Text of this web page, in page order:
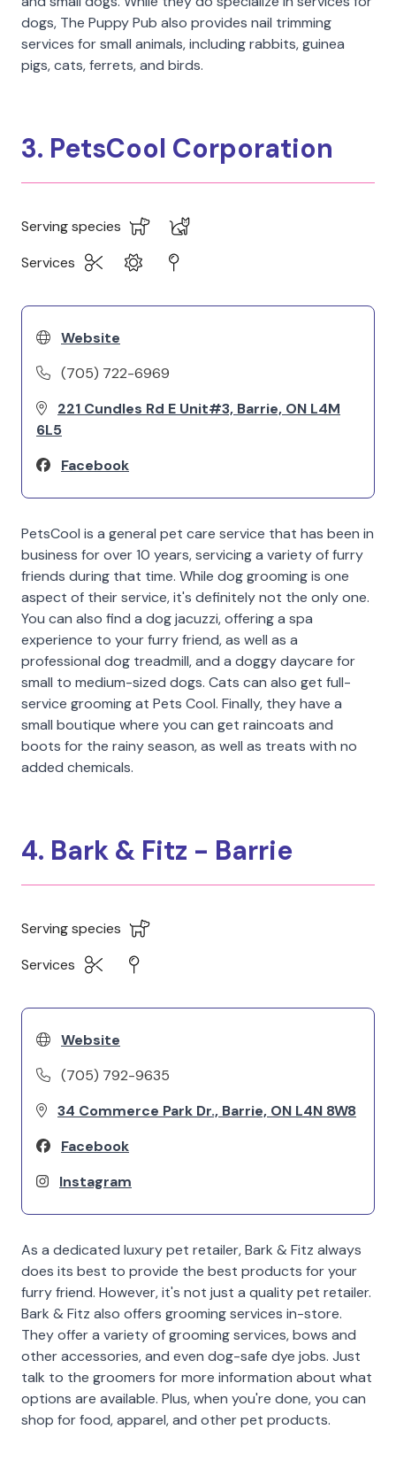
dogs, The Puppy Pub also provides nail trimming
services for small animals, including rabbits, guinea
pigs, cats, ferrets, and birds.
3. PetsCool Corporation
Serving species
Services
Website
(705) 722-6969
221 Cundles Rd E Unit#3, Barrie, ON L4M
6L5
Facebook
PetsCool is a general pet care service that has been in
business for over 10 years, servicing a variety of furry
friends during that time. While dog grooming is one
aspect of their service, it's definitely not the only one.
You can also find a dog jacuzzi, offering a spa
experience to your furry friend, as well as a
professional dog treadmill, and a doggy daycare for
small to medium-sized dogs. Cats can also get full-
service grooming at Pets Cool. Finally, they have a
small boutique where you can get raincoats and
boots for the rainy season, as well as treats with no
added chemicals.
4. Bark & Fitz - Barrie
Serving species
Services
Website
(705) 792-9635
34 Commerce Park Dr., Barrie, ON L4N 8W8
Facebook
Instagram
As a dedicated luxury pet retailer, Bark & Fitz always
does its best to provide the best products for your
furry friend. However, it's not just a quality pet retailer.
Bark & Fitz also offers grooming services in-store.
They offer a variety of grooming services, bows and
other accessories, and even dog-safe dye jobs. Just
talk to the groomers for more information about what
options are available. Plus, when you're done, you can
shop for food, apparel, and other pet products.